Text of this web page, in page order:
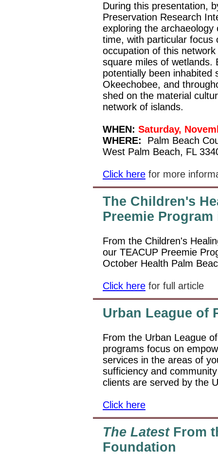
During this presentation,
Preservation Research
exploring the
time, with particular focus
occupation of this
square miles of wetlands.
potentially been inhabited
Okeechobee, and
shed on the material
network of islands.
WHEN: Saturday,
WHERE:
Palm Beach
West Palm Beach, FL
Click here for more
The Children's
Preemie
From the Children's
our TEACUP Preemie
October Health Palm
Click here for full article
Urban League of
From the Urban League
programs focus on
services in the areas of
sufficiency and
clients are served by the
Click here
The LatestFrom
Foundation